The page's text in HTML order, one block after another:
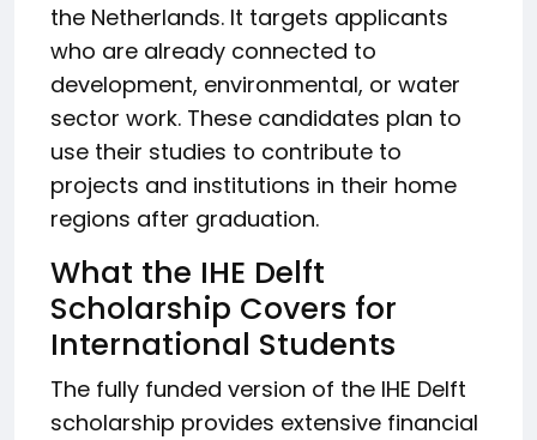
the Netherlands. It targets applicants
who are already connected to
development, environmental, or water
sector work. These candidates plan to
use their studies to contribute to
projects and institutions in their home
regions after graduation.
What the IHE Delft
Scholarship Covers for
International Students
The fully funded version of the IHE Delft
scholarship provides extensive financial